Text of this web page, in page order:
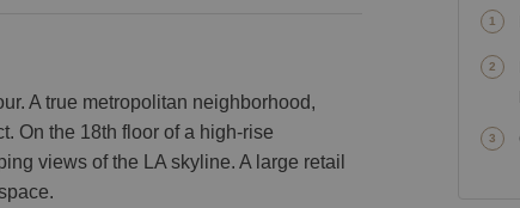
A true metropolitan neighborhood,
On the 18th floor of a high-rise
views of the LA skyline. A large retail